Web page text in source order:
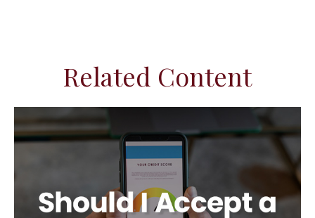
Related Content